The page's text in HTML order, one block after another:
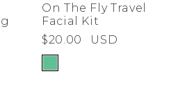
On The Fly Travel
Facial Kit
$20.00
USD